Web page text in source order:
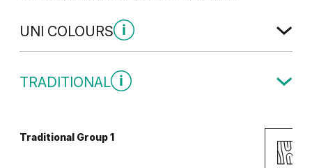
UNI COLOURS
TRADITIONAL
Traditional Group 1